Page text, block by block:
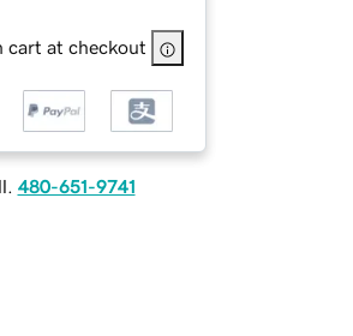
cart at checkout
480-651-9741